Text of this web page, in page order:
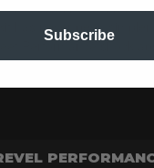
necessary to achieve
has never been simpler.
Performance shock
Subscribe